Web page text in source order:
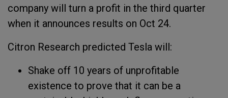
company will turn a profit in the third quarter
when it announces results on Oct 24.
Citron Research predicted Tesla will:
Shake off 10 years of unprofitable
existence to prove that it can be a